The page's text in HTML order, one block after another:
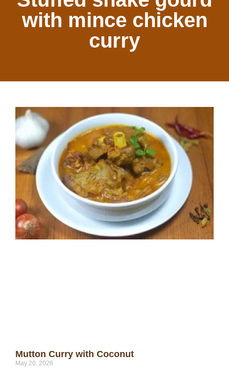
with mince chicken
curry
Mutton Curry with Coconut
May 20, 2026